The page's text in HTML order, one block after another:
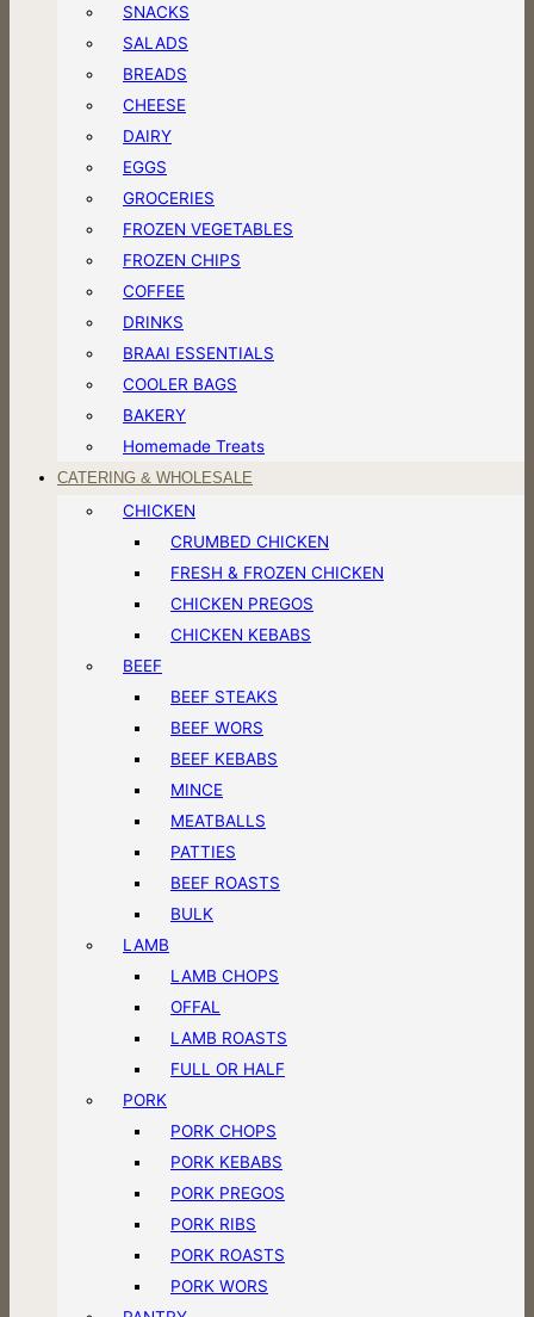
SNACKS
SALADS
BREADS
CHEESE
DAIRY
EGGS
GROCERIES
FROZEN VEGETABLES
FROZEN CHIPS
COFFEE
DRINKS
BRAAI ESSENTIALS
COOLER BAGS
BAKERY
Homemade Treats
CATERING & WHOLESALE
CHICKEN
CRUMBED CHICKEN
FRESH & FROZEN CHICKEN
CHICKEN PREGOS
CHICKEN KEBABS
BEEF
BEEF STEAKS
BEEF WORS
BEEF KEBABS
MINCE
MEATBALLS
PATTIES
BEEF ROASTS
BULK
LAMB
LAMB CHOPS
OFFAL
LAMB ROASTS
FULL OR HALF
PORK
PORK CHOPS
PORK KEBABS
PORK PREGOS
PORK RIBS
PORK ROASTS
PORK WORS